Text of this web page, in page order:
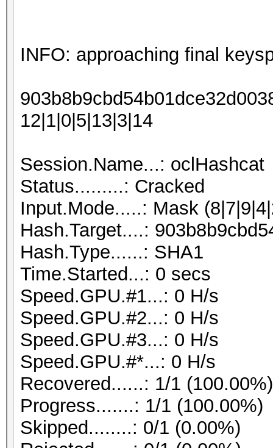
INFO: approaching final
12|1|0|5|13|3|14
Session.Name...: oclHashcat
Status.........: Cracked
Input.Mode.....: Mask
Hash.Target....:
Hash.Type......: SHA1
Time.Started...: 0 secs
Speed.GPU.#1...: 0 H/s
Speed.GPU.#2...: 0 H/s
Speed.GPU.#3...: 0 H/s
Speed.GPU.#*...: 0 H/s
Recovered......: 1/1
Progress.......: 1/1 (100.00%)
Skipped........: 0/1 (0.00%)